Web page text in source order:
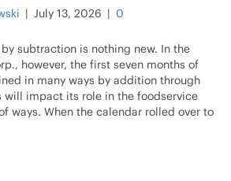
| July 13, 2026 | 0
subtraction is nothing new. In the
however, the first seven months of
in many ways by addition through
will impact its role in the foodservice
ways. When the calendar rolled over to